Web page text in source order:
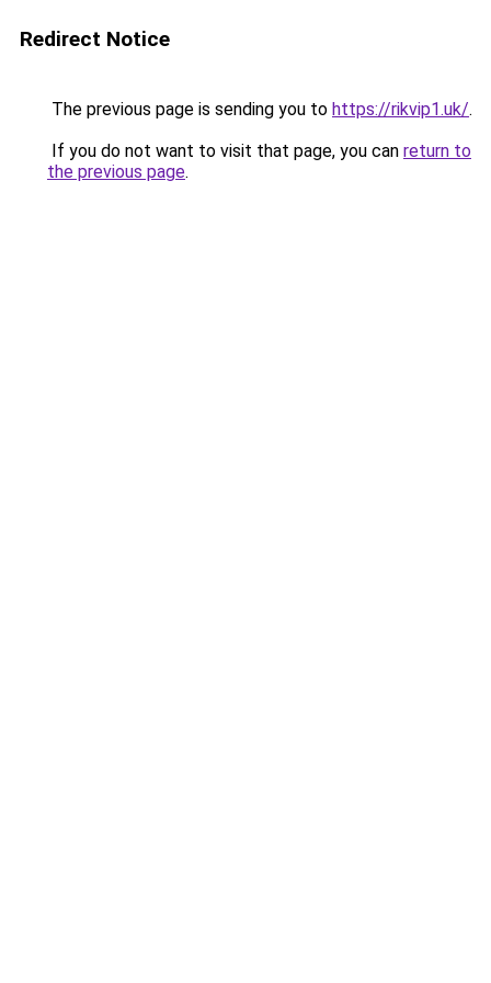
Redirect Notice
The previous page is sending you to https://rikvip1.uk/.
If you do not want to visit that page, you can return to
the previous page.